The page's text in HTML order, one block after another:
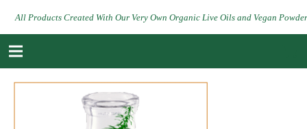
All Products Created With Our Very Own Organic Live Oils and Vegan